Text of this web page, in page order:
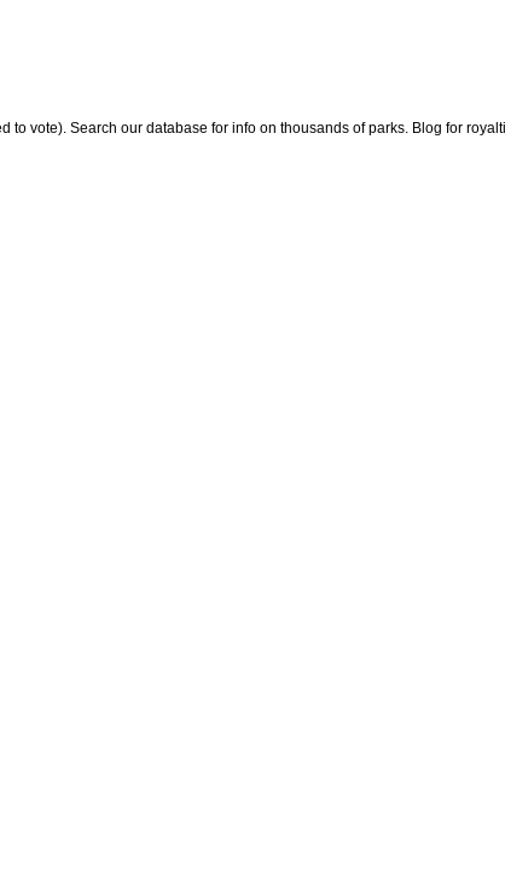
vote). Search our database for info on thousands of parks. Blog for